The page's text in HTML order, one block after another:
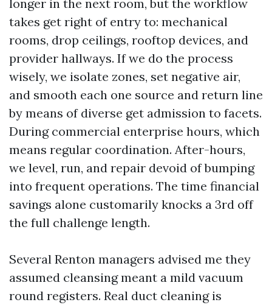
longer in the next room, but the workflow
takes get right of entry to: mechanical
rooms, drop ceilings, rooftop devices, and
provider hallways. If we do the process
wisely, we isolate zones, set negative air,
and smooth each one source and return line
by means of diverse get admission to facets.
During commercial enterprise hours, which
means regular coordination. After-hours,
we level, run, and repair devoid of bumping
into frequent operations. The time financial
savings alone customarily knocks a 3rd off
the full challenge length.
Several Renton managers advised me they
assumed cleansing meant a mild vacuum
round registers. Real duct cleaning is